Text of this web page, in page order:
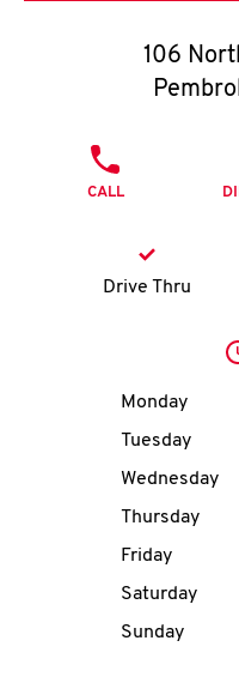
106
CALL
Drive Thru
Day of the
Monday
Tuesday
Wednesday
Thursday
Friday
Saturday
Sunday